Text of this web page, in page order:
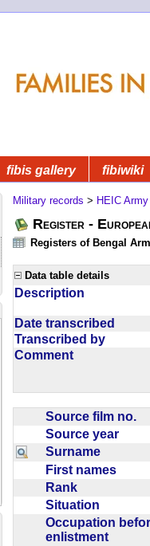
fibis gallery fibiwiki
Military records > HEIC Army
Register -
Registers of Bengal
Data table details
Description
Date transcribed
Transcribed by
Comment
Source film no.
Source year
Surname
First names
Rank
Situation
Occupation
enlistment